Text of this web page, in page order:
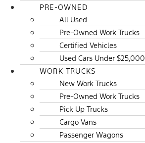
PRE-OWNED
All Used
Pre-Owned Work Trucks
Certified Vehicles
Used Cars Under $25,000
WORK TRUCKS
New Work Trucks
Pre-Owned Work Trucks
Pick Up Trucks
Cargo Vans
Passenger Wagons